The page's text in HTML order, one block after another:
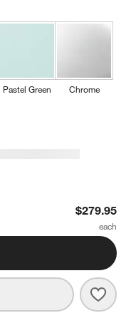
Pastel Green Chrome
$279.95